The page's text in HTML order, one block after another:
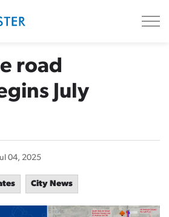
road
July
Jul 04, 2025
City News